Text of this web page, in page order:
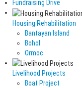
Fundraising Drive
Housing Rehabilitation
Bantayan Island
Bohol
Ormoc
Livelihood Projects
Boat Project